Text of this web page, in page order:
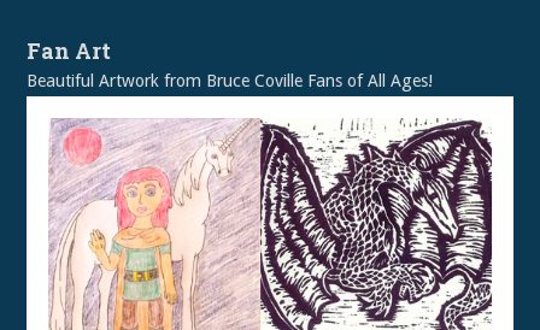
Fan Art
Beautiful Artwork from Bruce Coville Fans of All Ages!